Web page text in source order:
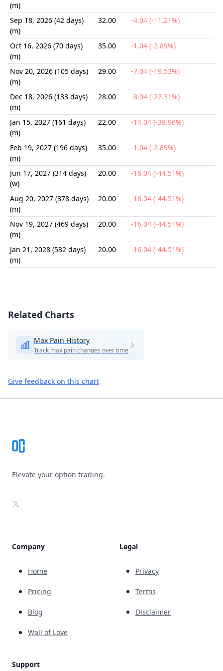
(m)
Sep 18, 2026 (42 days)
(m)
32.00 -4.04 (-11.21%)
Oct 16, 2026 (70 days)
(m)
35.00 -1.04 (-2.89%)
Nov 20, 2026 (105 days)
(m)
29.00 -7.04 (-19.53%)
Dec 18, 2026 (133 days)
(m)
28.00 -8.04 (-22.31%)
Jan 15, 2027 (161 days)
(m)
22.00 -14.04 (-38.96%)
Feb 19, 2027 (196 days)
(m)
35.00 -1.04 (-2.89%)
Jun 17, 2027 (314 days)
(w)
20.00 -16.04 (-44.51%)
Aug 20, 2027 (378 days)
(m)
20.00 -16.04 (-44.51%)
Nov 19, 2027 (469 days)
(m)
20.00 -16.04 (-44.51%)
Jan 21, 2028 (532 days)
(m)
20.00 -16.04 (-44.51%)
Related Charts
Max Pain History
Track max pain changes over time
Give feedback on this chart
Elevate your option trading.
X
Company
Home
Pricing
Blog
Wall of Love
Support
Legal
Privacy
Terms
Disclaimer